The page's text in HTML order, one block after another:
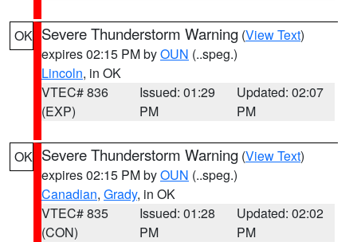
OK Severe Thunderstorm Warning (View Text)
expires 02:15 PM byOUN (..speg.)
Lincoln, in OK
VTEC# 836
(EXP)
Issued: 01:29
PM
Updated: 02:07
PM
OK Severe Thunderstorm Warning (View Text)
expires 02:15 PM byOUN (..speg.)
Canadian, Grady, in OK
VTEC# 835
(CON)
Issued: 01:28
PM
Updated: 02:02
PM